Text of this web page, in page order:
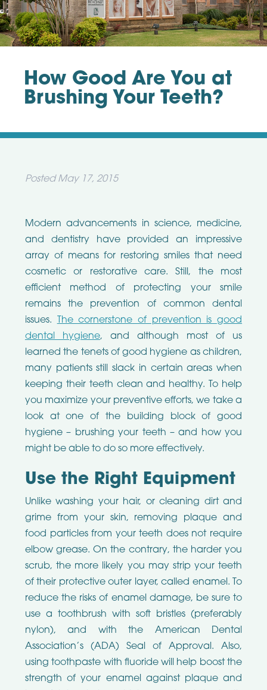
How Good Are You at
Brushing Your Teeth?
Posted May 17, 2015
Modern advancements in science, medicine,
and dentistry have provided an impressive
array of means for restoring smiles that need
cosmetic or restorative care. Still, the most
efficient method of protecting your smile
remains the prevention of common dental
issues.
The cornerstone of prevention is good
dental hygiene, and although most of us
learned the tenets of good hygiene as children,
many patients still slack in certain areas when
keeping their teeth clean and healthy. To help
you maximize your preventive efforts, we take a
look at one of the building block of good
hygiene – brushing your teeth – and how you
might be able to do so more effectively.
Use the Right Equipment
Unlike washing your hair, or cleaning dirt and
grime from your skin, removing plaque and
food particles from your teeth does not require
elbow grease. On the contrary, the harder you
scrub, the more likely you may strip your teeth
of their protective outer layer, called enamel. To
reduce the risks of enamel damage, be sure to
use a toothbrush with soft bristles (preferably
nylon), and with the American Dental
Association’s (ADA) Seal of Approval. Also,
using toothpaste with fluoride will help boost the
strength of your enamel against plaque and